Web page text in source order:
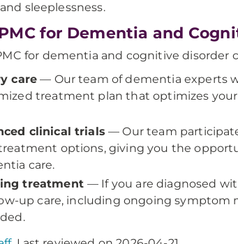
sleeplessness.
for Dementia and
for dementia and cognitive disorder
care — Our team of dementia experts
treatment plan that optimizes
clinical trials — Our team
options, giving you the
care.
treatment — If you are diagnosed
up care, including ongoing